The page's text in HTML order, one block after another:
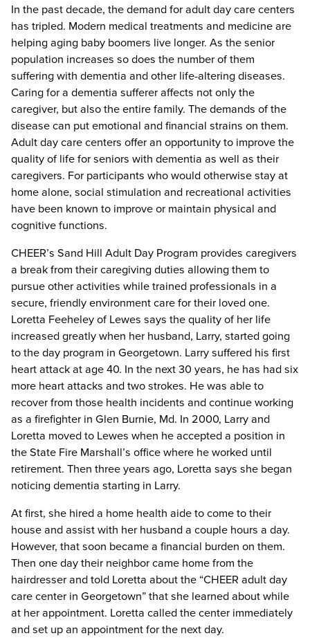
In the past decade, the demand for adult day care centers
has tripled. Modern medical treatments and medicine are
helping aging baby boomers live longer. As the senior
population increases so does the number of them
suffering with dementia and other life-altering diseases.
Caring for a dementia sufferer affects not only the
caregiver, but also the entire family. The demands of the
disease can put emotional and financial strains on them.
Adult day care centers offer an opportunity to improve the
quality of life for seniors with dementia as well as their
caregivers. For participants who would otherwise stay at
home alone, social stimulation and recreational activities
have been known to improve or maintain physical and
cognitive functions.
CHEER’s Sand Hill Adult Day Program provides caregivers
a break from their caregiving duties allowing them to
pursue other activities while trained professionals in a
secure, friendly environment care for their loved one.
Loretta Feeheley of Lewes says the quality of her life
increased greatly when her husband, Larry, started going
to the day program in Georgetown. Larry suffered his first
heart attack at age 40. In the next 30 years, he has had six
more heart attacks and two strokes. He was able to
recover from those health incidents and continue working
as a firefighter in Glen Burnie, Md. In 2000, Larry and
Loretta moved to Lewes when he accepted a position in
the State Fire Marshall’s office where he worked until
retirement. Then three years ago, Loretta says she began
noticing dementia starting in Larry.
At first, she hired a home health aide to come to their
house and assist with her husband a couple hours a day.
However, that soon became a financial burden on them.
Then one day their neighbor came home from the
hairdresser and told Loretta about the “CHEER adult day
care center in Georgetown” that she learned about while
at her appointment. Loretta called the center immediately
and set up an appointment for the next day.